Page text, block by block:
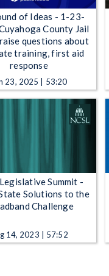
of Ideas - 1-23-
County Jail
questions about
training, first aid
response
23, 2025 | 53:20
Summit -
Solutions to the
Challenge
14, 2023 | 57:52